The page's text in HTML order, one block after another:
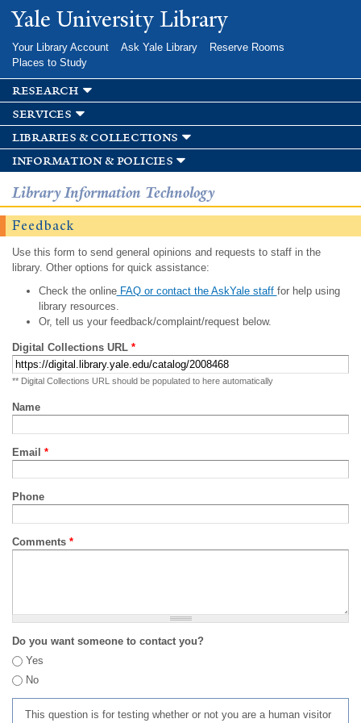
Skip to
main
Yale University Library
Your Library Account Ask Yale Library
Reserve Rooms
Places to Study
research
services
libraries & collections
information & policies
Library Information Technology
Feedback
Use this form to send general opinions and requests to staff in the
library. Other options for quick assistance:
Check the onlineFAQ or contact the AskYale staff for help using
library resources.
Or, tell us your feedback/complaint/request below.
Digital Collections URL *
** Digital Collections URL should be populated to here automatically
Name
Email *
Phone
Comments *
Do you want someone to contact you?
Yes
No
This question is for testing whether or not you are a human visitor